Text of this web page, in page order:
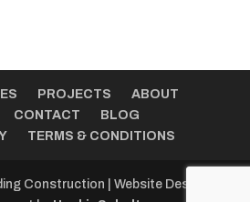
PROJECTS
ABOUT
CONTACT
BLOG
TERMS & CONDITIONS
Construction | Website Design